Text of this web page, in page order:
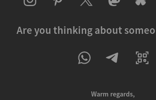
Are you thinking about
Warm regards,